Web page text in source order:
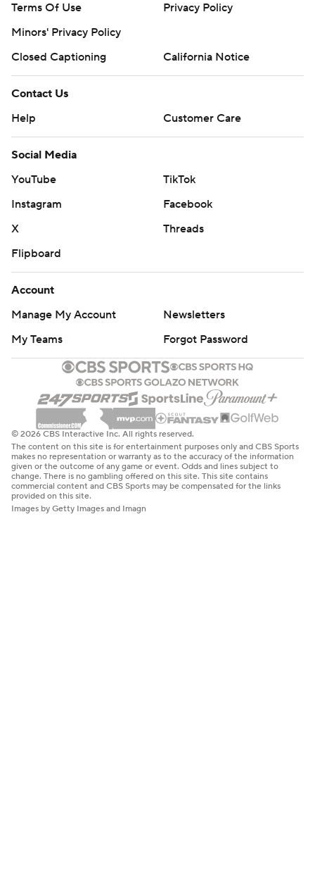
Terms Of Use
Privacy Policy
Minors' Privacy Policy
Closed Captioning
California Notice
Contact Us
Help
Customer Care
Social Media
YouTube
TikTok
Instagram
Facebook
X
Threads
Flipboard
Account
Manage My Account
Newsletters
My Teams
Forgot Password
© 2026 CBS Interactive Inc. All rights reserved.
The content on this site is for entertainment purposes only and CBS Sports
makes no representation or warranty as to the accuracy of the information
given or the outcome of any game or event. Odds and lines subject to
change. There is no gambling offered on this site. This site contains
commercial content and CBS Sports may be compensated for the links
provided on this site.
Images by Getty Images and Imagn